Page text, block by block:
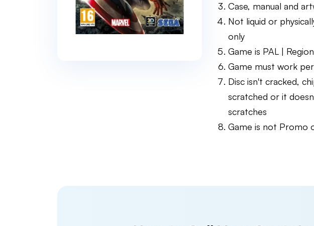
Case, manual and
Not liquid or
only
Game is PAL |
Game must work
Disc isn't cracked,
scratched or it
scratches
Game is not Promo